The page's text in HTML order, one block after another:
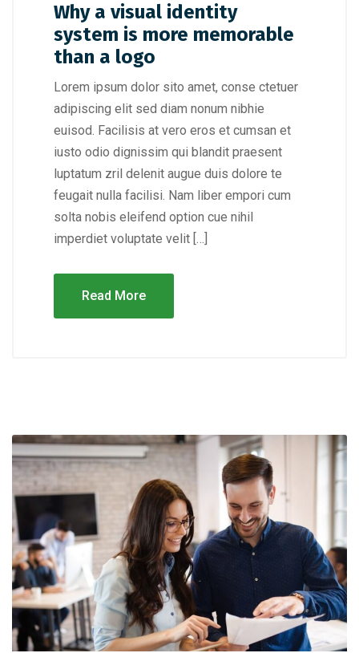
Why a visual identity
system is more memorable
than a logo
Lorem ipsum dolor sito amet, conse ctetuer
adipiscing elit sed diam nonum nibhie
euisod. Facilisis at vero eros et cumsan et
iusto odio dignissim qui blandit praesent
luptatum zril delenit augue duis dolore te
feugait nulla facilisi. Nam liber empori cum
solta nobis eleifend option cue nihil
imperdiet voluptate velit […]
Read More